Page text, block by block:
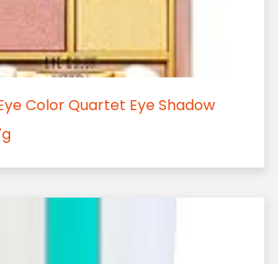
Color Quartet Eye Shadow